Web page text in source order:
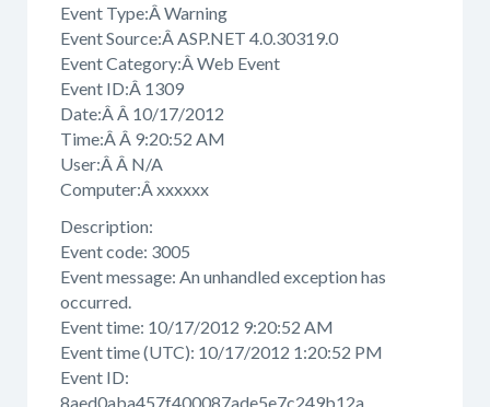
Event Type:Â Warning
Event Source:Â ASP.NET 4.0.30319.0
Event Category:Â Web Event
Event ID:Â 1309
Date:Â Â 10/17/2012
Time:Â Â 9:20:52 AM
User:Â Â N/A
Computer:Â xxxxxx
Description:
Event code: 3005
Event message: An unhandled exception has
occurred.
Event time: 10/17/2012 9:20:52 AM
Event time (UTC): 10/17/2012 1:20:52 PM
Event ID:
8aed0aba457f400087ade5e7c249b12a